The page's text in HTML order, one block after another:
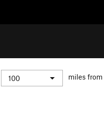
miles from